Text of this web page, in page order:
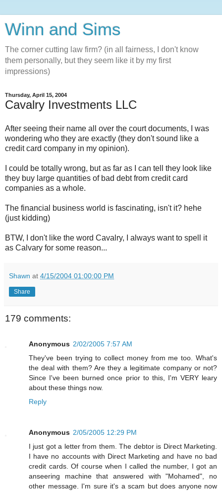
Winn and Sims
The corner cutting law firm? (in all fairness, I don't know
them personally, but they seem like it by my first
impressions)
Thursday, April 15, 2004
Cavalry Investments LLC
After seeing their name all over the court documents, I was
wondering who they are exactly (they don't sound like a
credit card company in my opinion).
I could be totally wrong, but as far as I can tell they look like
they buy large quantities of bad debt from credit card
companies as a whole.
The financial business world is fascinating, isn't it? hehe
(just kidding)
BTW, I don't like the word Cavalry, I always want to spell it
as Calvary for some reason...
Shawn at 4/15/2004 01:00:00 PM
Share
179 comments:
Anonymous 2/02/2005 7:57 AM
They've been trying to collect money from me too. What's
the deal with them? Are they a legitimate company or not?
Since I've been burned once prior to this, I'm VERY leary
about these things now.
Reply
Anonymous 2/05/2005 12:29 PM
I just got a letter from them. The debtor is Direct Marketing.
I have no accounts with Direct Marketing and have no bad
credit cards. Of course when I called the number, I got an
anseering machine that answered with "Mohamed", no
other message. I'm sure it's a scam but does anyone now